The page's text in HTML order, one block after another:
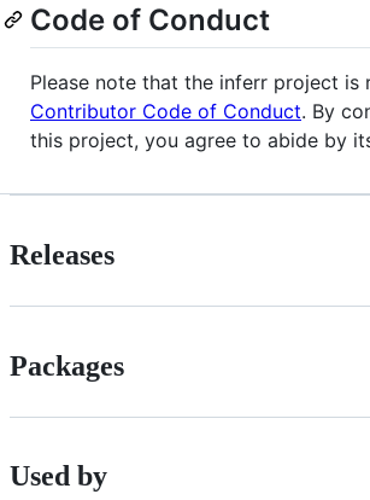
Code of Conduct
Please note that the inferr project is
Contributor Code of Conduct. By
this project, you agree to abide by
Releases
Packages
Used by